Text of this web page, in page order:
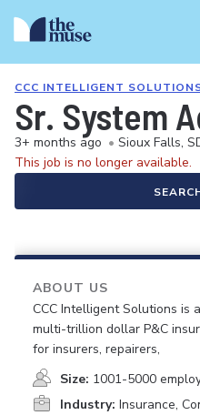
CCC INTELLIGENT
Sr. System
3+ months ago • Sioux Falls,
This job is no longer available.
ABOUT US
CCC Intelligent Solutions is
multi-trillion dollar P&C
for insurers, repairers,
Size: 1001-5000
Industry: Insurance,